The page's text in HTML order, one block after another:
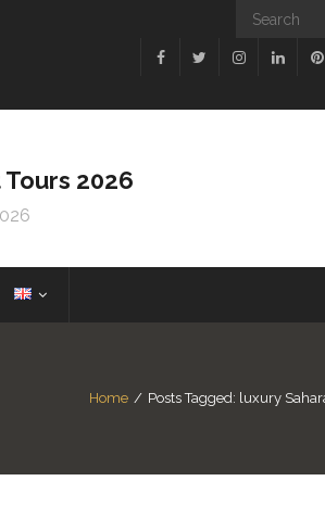
2026
Home / Posts Tagged: luxury